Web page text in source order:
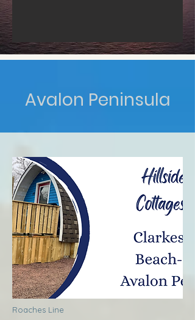
Avalon Peninsula
Roaches Line